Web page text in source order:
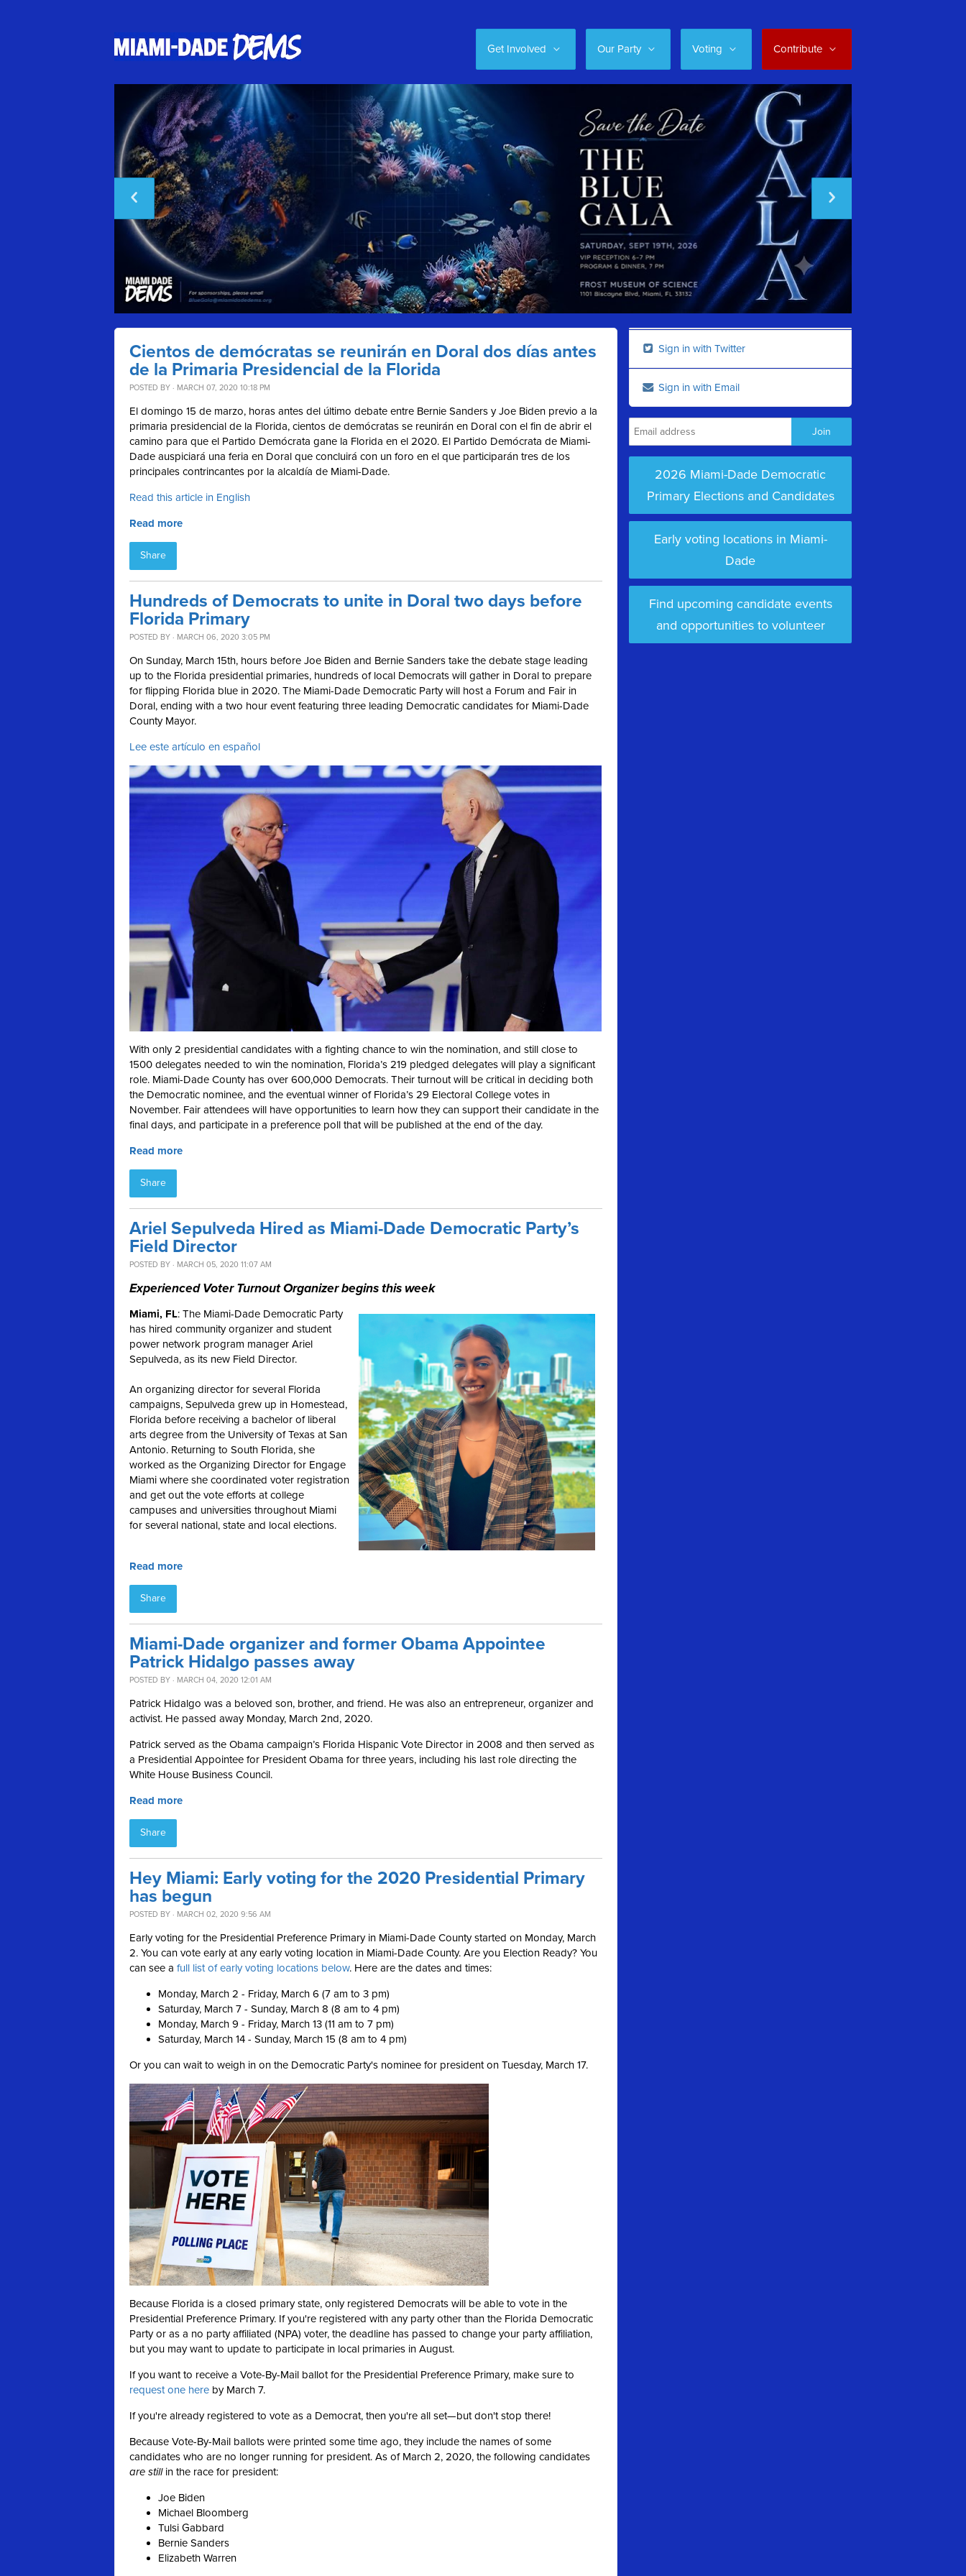
Get Involved Our Party Voting Contribute
Cientos de demócratas se reunirán en Doral dos días antes
de la Primaria Presidencial de la Florida
POSTED BY · MARCH 07, 2020 10:18 PM
El domingo 15 de marzo, horas antes del último debate entre Bernie Sanders y Joe Biden previo a la
primaria presidencial de la Florida, cientos de demócratas se reunirán en Doral con el fin de abrir el
camino para que el Partido Demócrata gane la Florida en el 2020. El Partido Demócrata de Miami-
Dade auspiciará una feria en Doral que concluirá con un foro en el que participarán tres de los
principales contrincantes por la alcaldía de Miami-Dade.
Read this article in English
Read more
Share
Hundreds of Democrats to unite in Doral two days before
Florida Primary
POSTED BY · MARCH 06, 2020 3:05 PM
On Sunday, March 15th, hours before Joe Biden and Bernie Sanders take the debate stage leading
up to the Florida presidential primaries, hundreds of local Democrats will gather in Doral to prepare
for flipping Florida blue in 2020. The Miami-Dade Democratic Party will host a Forum and Fair in
Doral, ending with a two hour event featuring three leading Democratic candidates for Miami-Dade
County Mayor.
Lee este artículo en español
With only 2 presidential candidates with a fighting chance to win the nomination, and still close to
1500 delegates needed to win the nomination, Florida’s 219 pledged delegates will play a significant
role. Miami-Dade County has over 600,000 Democrats. Their turnout will be critical in deciding both
the Democratic nominee, and the eventual winner of Florida’s 29 Electoral College votes in
November. Fair attendees will have opportunities to learn how they can support their candidate in the
final days, and participate in a preference poll that will be published at the end of the day.
Read more
Share
Ariel Sepulveda Hired as Miami-Dade Democratic Party’s
Field Director
POSTED BY · MARCH 05, 2020 11:07 AM
Experienced Voter Turnout Organizer begins this week
Miami, FL: The Miami-Dade Democratic Party
has hired community organizer and student
power network program manager Ariel
Sepulveda, as its new Field Director.
An organizing director for several Florida
campaigns, Sepulveda grew up in Homestead,
Florida before receiving a bachelor of liberal
arts degree from the University of Texas at San
Antonio. Returning to South Florida, she
worked as the Organizing Director for Engage
Miami where she coordinated voter registration
and get out the vote efforts at college
campuses and universities throughout Miami
for several national, state and local elections.
Read more
Share
Miami-Dade organizer and former Obama Appointee
Patrick Hidalgo passes away
POSTED BY · MARCH 04, 2020 12:01 AM
Patrick Hidalgo was a beloved son, brother, and friend. He was also an entrepreneur, organizer and
activist. He passed away Monday, March 2nd, 2020.
Patrick served as the Obama campaign’s Florida Hispanic Vote Director in 2008 and then served as
a Presidential Appointee for President Obama for three years, including his last role directing the
White House Business Council.
Read more
Share
Hey Miami: Early voting for the 2020 Presidential Primary
has begun
POSTED BY · MARCH 02, 2020 9:56 AM
Early voting for the Presidential Preference Primary in Miami-Dade County started on Monday, March
2. You can vote early at any early voting location in Miami-Dade County. Are you Election Ready? You
can see a full list of early voting locations below. Here are the dates and times:
Monday, March 2 - Friday, March 6 (7 am to 3 pm)
Saturday, March 7 - Sunday, March 8 (8 am to 4 pm)
Monday, March 9 - Friday, March 13 (11 am to 7 pm)
Saturday, March 14 - Sunday, March 15 (8 am to 4 pm)
Or you can wait to weigh in on the Democratic Party's nominee for president on Tuesday, March 17.
Because Florida is a closed primary state, only registered Democrats will be able to vote in the
Presidential Preference Primary. If you're registered with any party other than the Florida Democratic
Party or as a no party affiliated (NPA) voter, the deadline has passed to change your party affiliation,
but you may want to update to participate in local primaries in August.
If you want to receive a Vote-By-Mail ballot for the Presidential Preference Primary, make sure to
request one here by March 7.
If you're already registered to vote as a Democrat, then you're all set—but don't stop there!
Because Vote-By-Mail ballots were printed some time ago, they include the names of some
candidates who are no longer running for president. As of March 2, 2020, the following candidates
are stillin the race for president:
Joe Biden
Michael Bloomberg
Tulsi Gabbard
Bernie Sanders
Elizabeth Warren
Sign in with Twitter
Sign in with Email
2026 Miami-Dade Democratic
Primary Elections and Candidates
Early voting locations in Miami-
Dade
Find upcoming candidate events
and opportunities to volunteer